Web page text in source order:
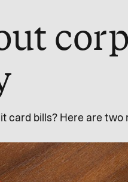
bills? Here are two